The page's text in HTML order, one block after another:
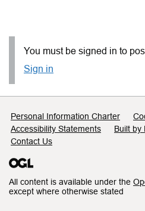
You must be signed in to
Sign in
Support links
Personal Information Charter
Accessibility Statements
Built by
Contact Us
All content is available under the
except where otherwise stated